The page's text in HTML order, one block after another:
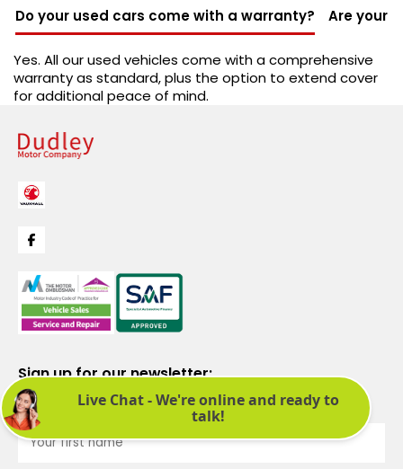
Do your used cars come with a warranty? Are your
Yes. All our used vehicles come with a comprehensive
warranty as standard, plus the option to extend cover
for additional peace of mind.
Sign up for our newsletter:
See latest news and offers. We promise not to bombard you.